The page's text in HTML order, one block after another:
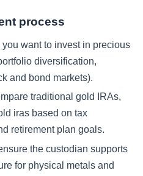
process
want to invest in precious
diversification,
and bond markets).
traditional gold IRAs,
iras based on tax
retirement plan goals.
the custodian supports
for physical metals and